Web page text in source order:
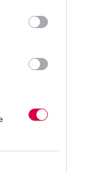
At
you